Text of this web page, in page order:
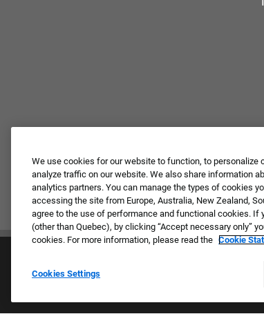
We use cookies for our website to function, to personalize
analyze traffic on our website. We also share information
analytics partners. You can manage the types of cookies
accessing the site from Europe, Australia, New Zealand,
agree to the use of performance and functional cookies. If
(other than Quebec), by clicking “Accept necessary only”
cookies. For more information, please read the Cookie
Cookies Settings